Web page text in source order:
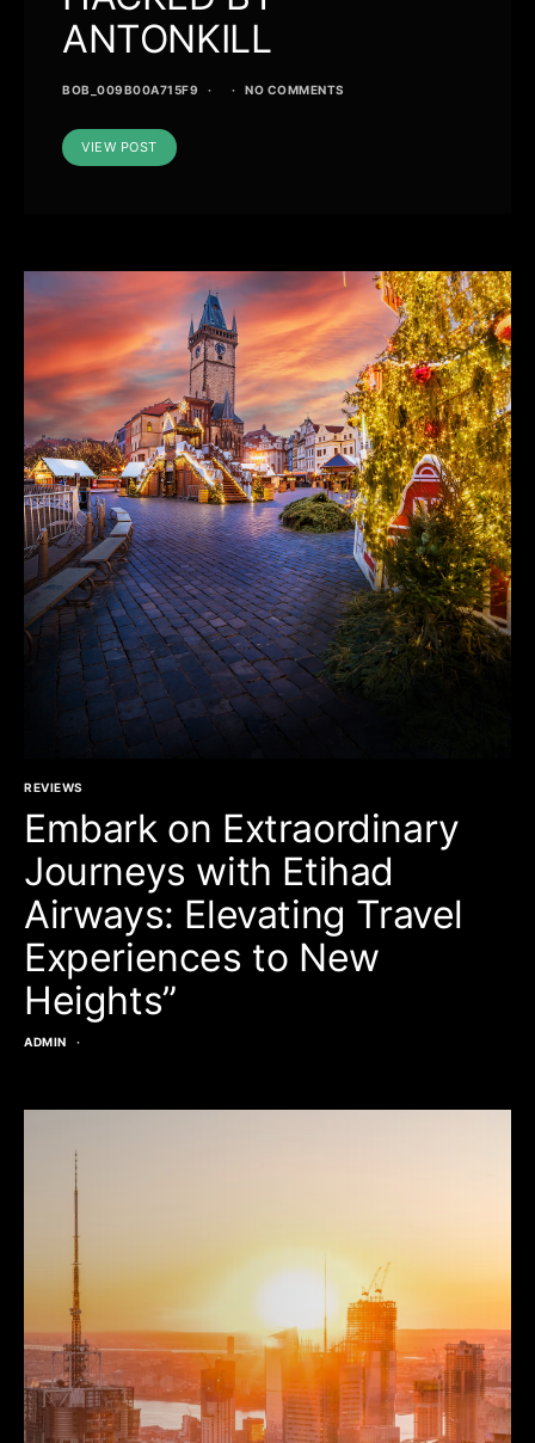
ANTONKILL
BOB_009B00A715F9 NO COMMENTS
VIEW POST
REVIEWS
Embark on Extraordinary
Journeys with Etihad
Airways: Elevating Travel
Experiences to New
Heights”
ADMIN